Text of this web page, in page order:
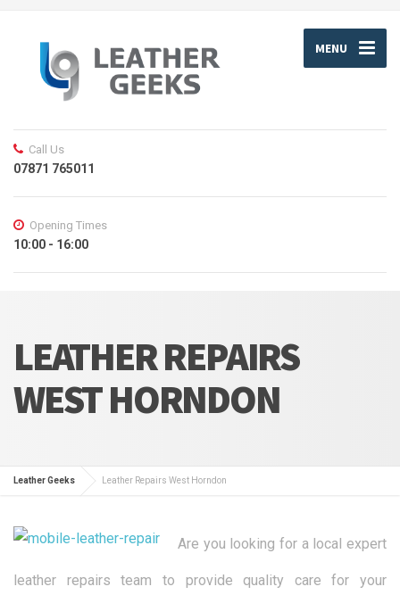
MENU
Call Us
07871 765011
Opening Times
10:00 - 16:00
LEATHER REPAIRS
WEST HORNDON
Leather Geeks Leather Repairs West Horndon
Are you looking for a local expert
leather repairs team to provide quality care for your